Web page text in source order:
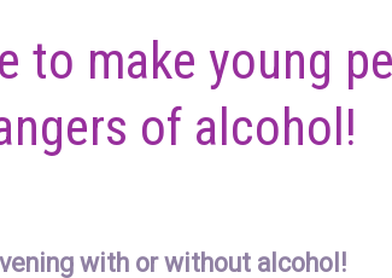
to make young
of alcohol!
with or without alcohol!